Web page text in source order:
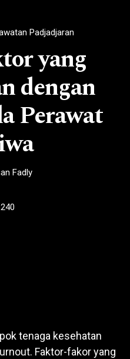
Padjadjaran
yang
dengan
Perawat
Fadly
tenaga kesehatan
Faktor-fakor yang